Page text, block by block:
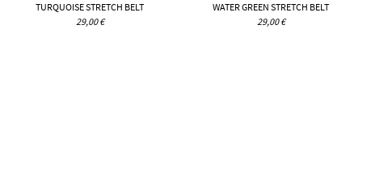
TURQUOISE STRETCH BELT
29,00 €
WATER GREEN STRETCH BELT
29,00 €